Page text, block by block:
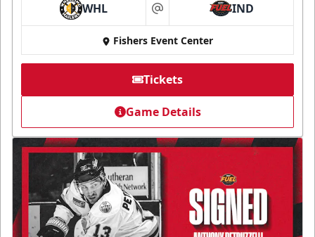
WHL at IND
Fishers Event Center
Tickets
Game Details